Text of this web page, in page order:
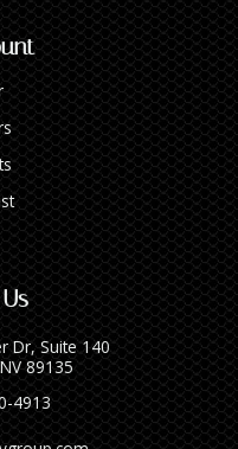
Dr, Suite 140
89135
4913